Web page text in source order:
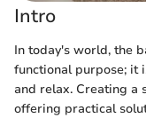
Intro
In today's world, the
functional purpose; it
and relax. Creating a
offering practical